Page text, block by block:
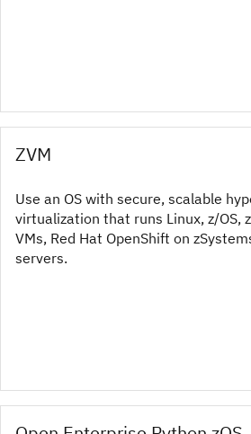
ZVM
Use an OS with secure, scalable
virtualization that runs Linux, z/OS,
VMs, Red Hat OpenShift on
servers.